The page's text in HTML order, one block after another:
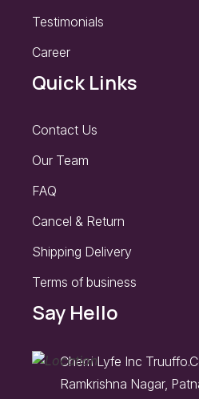
Testimonials
Career
Quick Links
Contact Us
Our Team
FAQ
Cancel & Return
Shipping Delivery
Terms of business
Say Hello
Cherri Lyfe Inc
Ramkrishna Nagar,